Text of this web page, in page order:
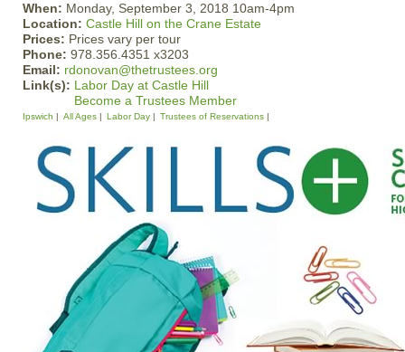
When: Monday, September 3, 2018 10am-4pm
Location: Castle Hill on the Crane Estate
Prices: Prices vary per tour
Phone: 978.356.4351 x3203
Email: rdonovan@thetrustees.org
Link(s): Labor Day at Castle Hill
Become a Trustees Member
Ipswich All Ages Labor Day Trustees of Reservations